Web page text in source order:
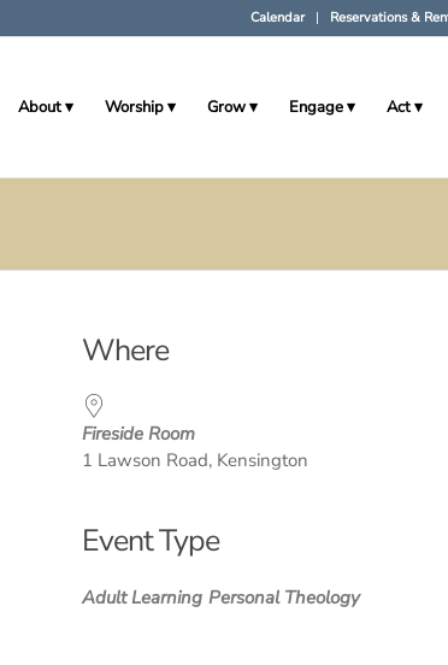
Calendar Reservations &
About Worship Grow Engage Act
Where
Fireside Room
1 Lawson Road, Kensington
Event Type
Adult Learning Personal Theology